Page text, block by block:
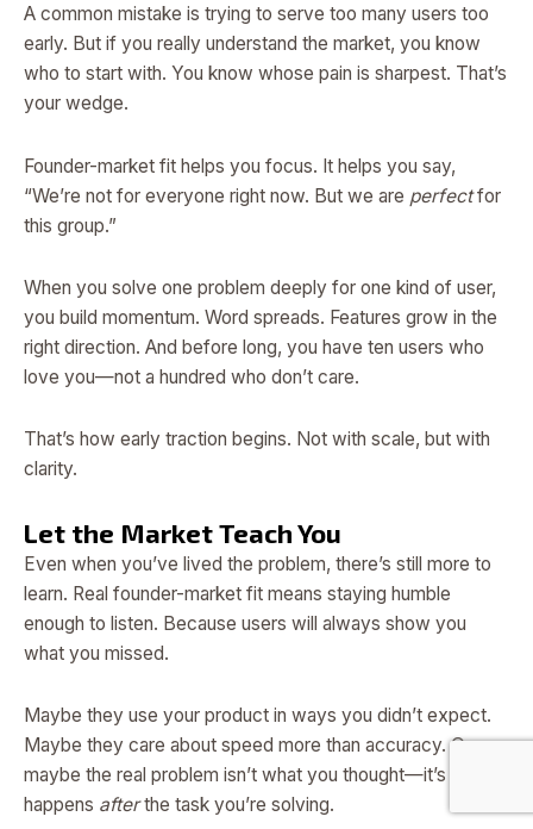
A common mistake is trying to serve too many users too
early. But if you really understand the market, you know
who to start with. You know whose pain is sharpest. That’s
your wedge.
Founder-market fit helps you focus. It helps you say,
“We’re not for everyone right now. But we are perfectfor
this group.”
When you solve one problem deeply for one kind of user,
you build momentum. Word spreads. Features grow in the
right direction. And before long, you have ten users who
love you—not a hundred who don’t care.
That’s how early traction begins. Not with scale, but with
clarity.
Let the Market Teach You
Even when you’ve lived the problem, there’s still more to
learn. Real founder-market fit means staying humble
enough to listen. Because users will always show you
what you missed.
Maybe they use your product in ways you didn’t expect.
Maybe they care about speed more than accuracy. Or
maybe the real problem isn’t what you thought—it’s what
happens afterthe task you’re solving.